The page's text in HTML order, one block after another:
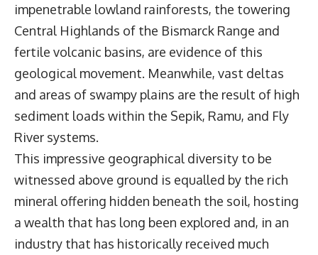
impenetrable lowland rainforests, the towering
Central Highlands of the Bismarck Range and
fertile volcanic basins, are evidence of this
geological movement. Meanwhile, vast deltas
and areas of swampy plains are the result of high
sediment loads within the Sepik, Ramu, and Fly
River systems.
This impressive geographical diversity to be
witnessed above ground is equalled by the rich
mineral offering hidden beneath the soil, hosting
a wealth that has long been explored and, in an
industry that has historically received much